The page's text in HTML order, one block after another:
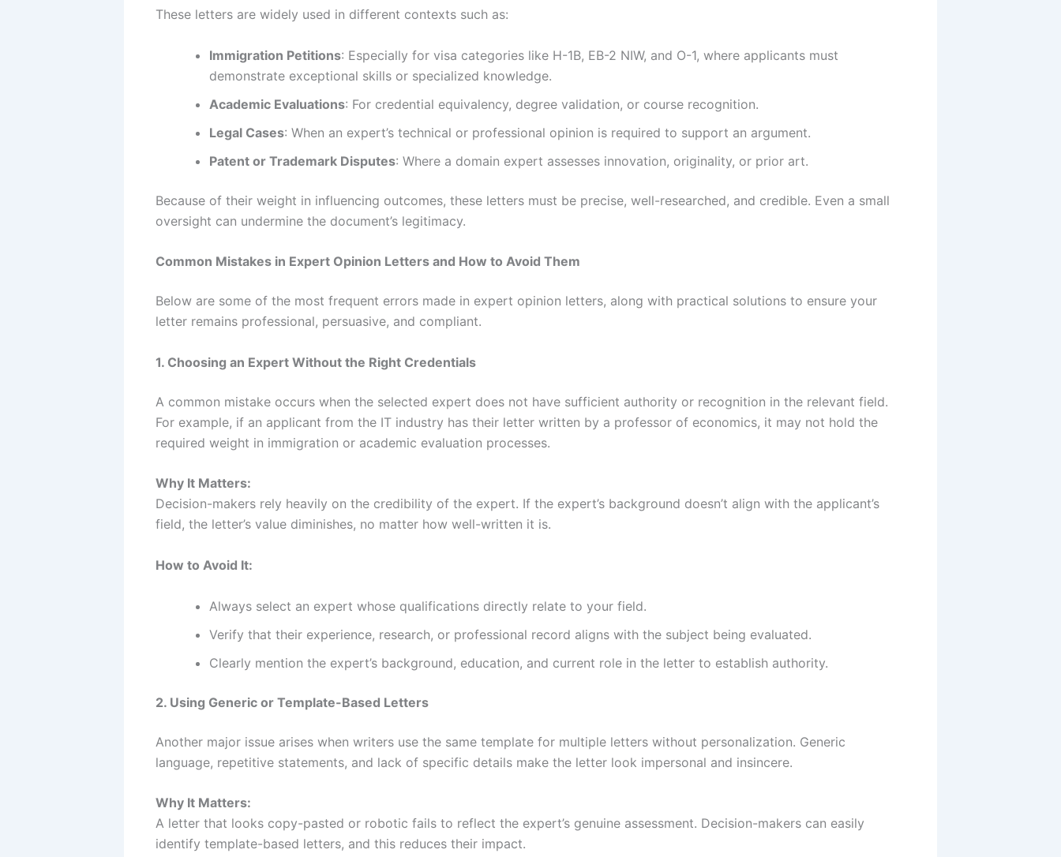
These letters are widely used in different contexts such as:
Immigration Petitions: Especially for visa categories like H-1B, EB-2 NIW, and O-1, where applicants must
demonstrate exceptional skills or specialized knowledge.
Academic Evaluations: For credential equivalency, degree validation, or course recognition.
Legal Cases: When an expert’s technical or professional opinion is required to support an argument.
Patent or Trademark Disputes: Where a domain expert assesses innovation, originality, or prior art.
Because of their weight in influencing outcomes, these letters must be precise, well-researched, and credible. Even a small
oversight can undermine the document’s legitimacy.
Common Mistakes in Expert Opinion Letters and How to Avoid Them
Below are some of the most frequent errors made in expert opinion letters, along with practical solutions to ensure your
letter remains professional, persuasive, and compliant.
1. Choosing an Expert Without the Right Credentials
A common mistake occurs when the selected expert does not have sufficient authority or recognition in the relevant field.
For example, if an applicant from the IT industry has their letter written by a professor of economics, it may not hold the
required weight in immigration or academic evaluation processes.
Why It Matters:
Decision-makers rely heavily on the credibility of the expert. If the expert’s background doesn’t align with the applicant’s
field, the letter’s value diminishes, no matter how well-written it is.
How to Avoid It:
Always select an expert whose qualifications directly relate to your field.
Verify that their experience, research, or professional record aligns with the subject being evaluated.
Clearly mention the expert’s background, education, and current role in the letter to establish authority.
2. Using Generic or Template-Based Letters
Another major issue arises when writers use the same template for multiple letters without personalization. Generic
language, repetitive statements, and lack of specific details make the letter look impersonal and insincere.
Why It Matters:
A letter that looks copy-pasted or robotic fails to reflect the expert’s genuine assessment. Decision-makers can easily
identify template-based letters, and this reduces their impact.